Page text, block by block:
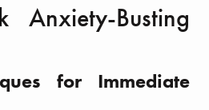
Anxiety-Busting
for Immediate